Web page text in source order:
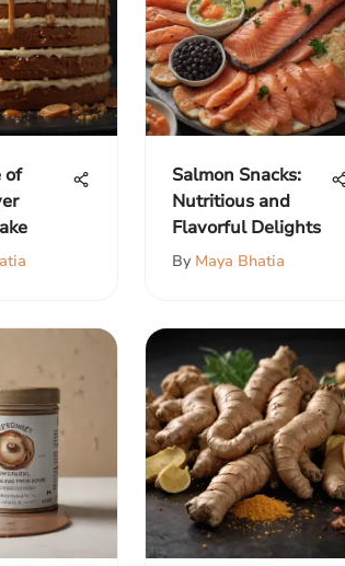
of
Salmon Snacks:
Nutritious and
Flavorful Delights
By Maya Bhatia